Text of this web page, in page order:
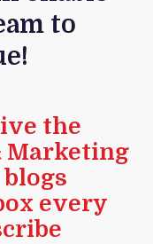
to
the
Marketing
every